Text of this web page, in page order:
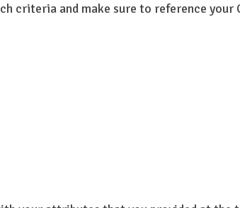
criteria and make sure to reference